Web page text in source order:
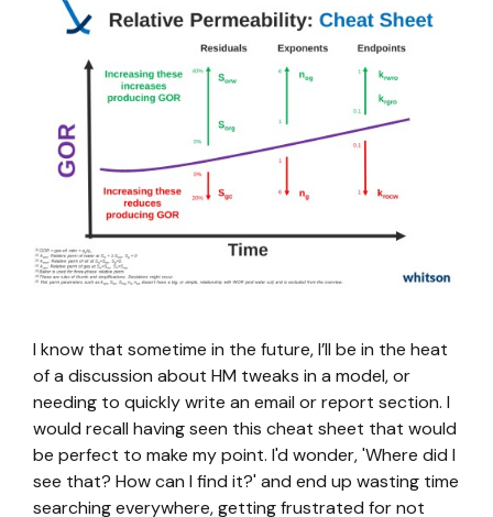
I know that sometime in the future, I’ll be in the heat
of a discussion about HM tweaks in a model, or
needing to quickly write an email or report section. I
would recall having seen this cheat sheet that would
be perfect to make my point. I'd wonder, 'Where did I
see that? How can I find it?' and end up wasting time
searching everywhere, getting frustrated for not